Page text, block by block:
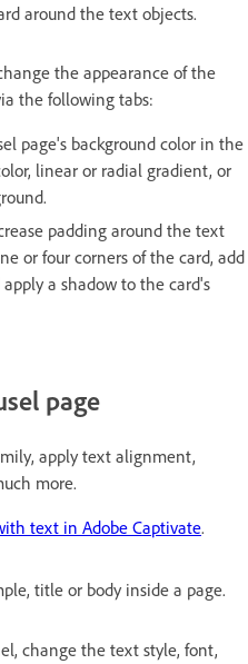
around the text objects.
the appearance of the
the following tabs:
page's background color in the
linear or radial gradient, or
padding around the text
or four corners of the card, add
a shadow to the card's
page
apply text alignment,
more.
text in Adobe Captivate.
title or body inside a page.
change the text style, font,